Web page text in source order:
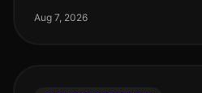
higher. A surprising 85% o
Aug 7, 2026